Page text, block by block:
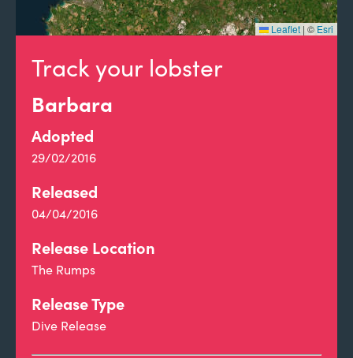
Track your lobster
Barbara
Adopted
29/02/2016
Released
04/04/2016
Release Location
The Rumps
Release Type
Dive Release
Leaflet | © Esri